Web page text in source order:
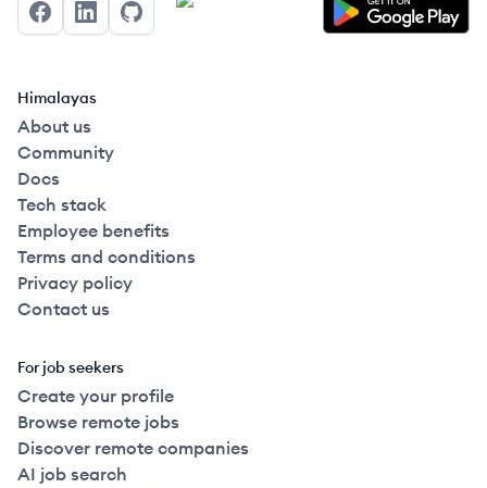
FacebookLinkedInGitHub
Himalayas
About us
Community
Docs
Tech stack
Employee benefits
Terms and conditions
Privacy policy
Contact us
For job seekers
Create your profile
Browse remote jobs
Discover remote companies
AI job search